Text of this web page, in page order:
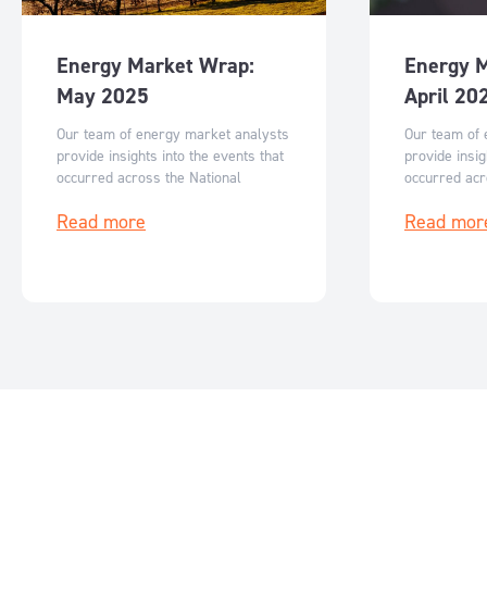
Energy Market Wrap:
May 2025
Our team of energy market analysts
provide insights into the events that
occurred across the National
can be expected for June 2025.
Read more
Energy
April
Our team of
provide
occurred
can be
Read